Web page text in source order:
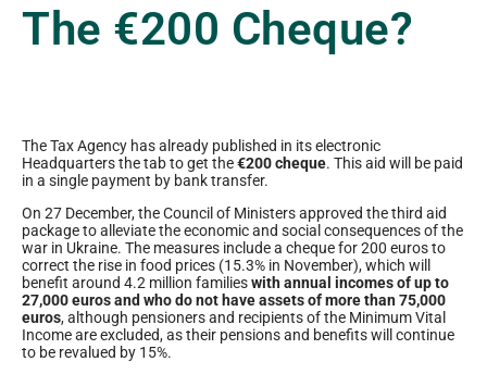
The €200 Cheque?
The Tax Agency has already published in its electronic
Headquarters the tab to get the€200 cheque. This aid will be paid
in a single payment by bank transfer.
On 27 December, the Council of Ministers approved the third aid
package to alleviate the economic and social consequences of the
war in Ukraine. The measures include a cheque for 200 euros to
correct the rise in food prices (15.3% in November), which will
benefit around 4.2 million familieswith annual incomes of up to
27,000 euros and who do not have assets of more than 75,000
euros, although pensioners and recipients of the Minimum Vital
Income are excluded, as their pensions and benefits will continue
to be revalued by 15%.